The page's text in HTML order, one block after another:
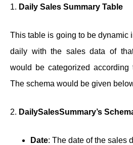
1. Daily Sales Summary Table
This table is going to be dynamic
daily with the sales data of
would be categorized
The schema would be given
2. DailySalesSummary’s
Date: The date of the sales